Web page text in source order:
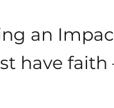
an
have faith